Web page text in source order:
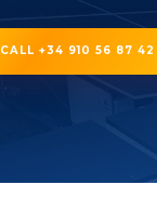
CALL +34 910 56 87 42